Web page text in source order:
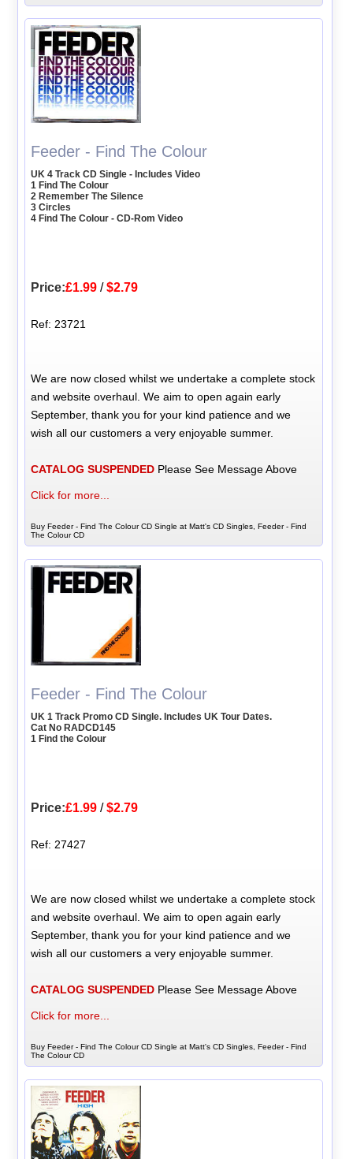
Feeder - Find The Colour
UK 4 Track CD Single - Includes Video
1 Find The Colour
2 Remember The Silence
3 Circles
4 Find The Colour - CD-Rom Video
Price:£1.99 /$2.79
Ref: 23721
We are now closed whilst we undertake a complete stock
and website overhaul. We aim to open again early
September, thank you for your kind patience and we
wish all our customers a very enjoyable summer.
CATALOG SUSPENDED Please See Message Above
Click for more...
Buy Feeder - Find The Colour CD Single at Matt's CD Singles, Feeder - Find
The Colour CD
Feeder - Find The Colour
UK 1 Track Promo CD Single. Includes UK Tour Dates.
Cat No RADCD145
1 Find the Colour
Price:£1.99 /$2.79
Ref: 27427
We are now closed whilst we undertake a complete stock
and website overhaul. We aim to open again early
September, thank you for your kind patience and we
wish all our customers a very enjoyable summer.
CATALOG SUSPENDED Please See Message Above
Click for more...
Buy Feeder - Find The Colour CD Single at Matt's CD Singles, Feeder - Find
The Colour CD